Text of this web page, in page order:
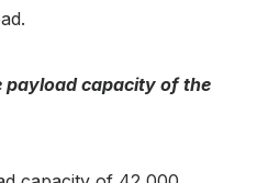
payload capacity of the